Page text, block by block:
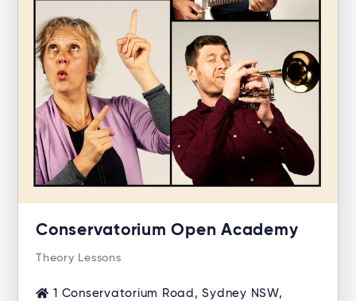
Conservatorium Open Academy
Theory Lessons
1 Conservatorium Road, Sydney NSW,